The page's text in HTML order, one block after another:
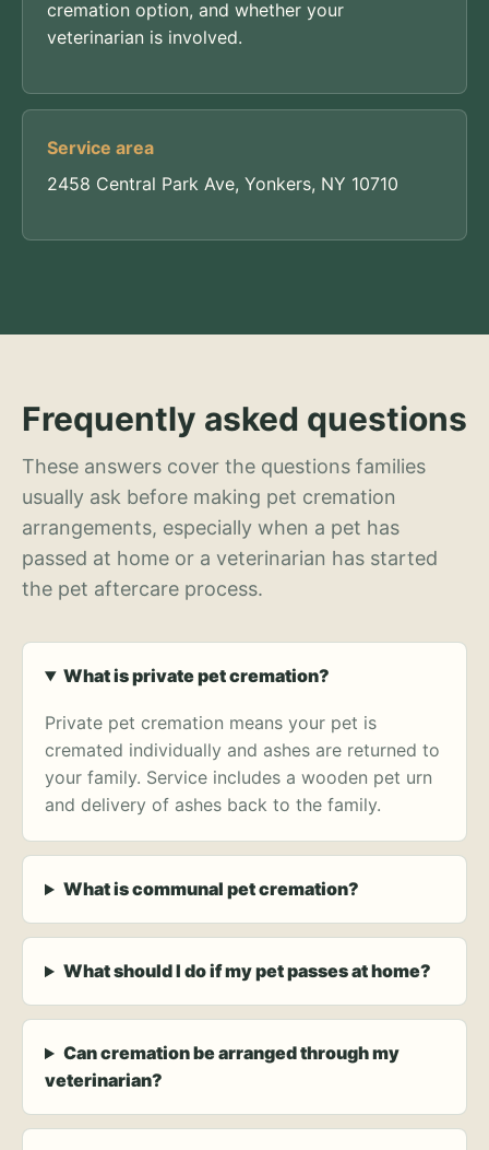
cremation option, and whether your
veterinarian is involved.
Service area
2458 Central Park Ave, Yonkers, NY 10710
Frequently asked questions
These answers cover the questions families
usually ask before making pet cremation
arrangements, especially when a pet has
passed at home or a veterinarian has started
the pet aftercare process.
What is private pet cremation?
Private pet cremation means your pet is
cremated individually and ashes are returned to
your family. Service includes a wooden pet urn
and delivery of ashes back to the family.
What is communal pet cremation?
What should I do if my pet passes at home?
Can cremation be arranged through my
veterinarian?